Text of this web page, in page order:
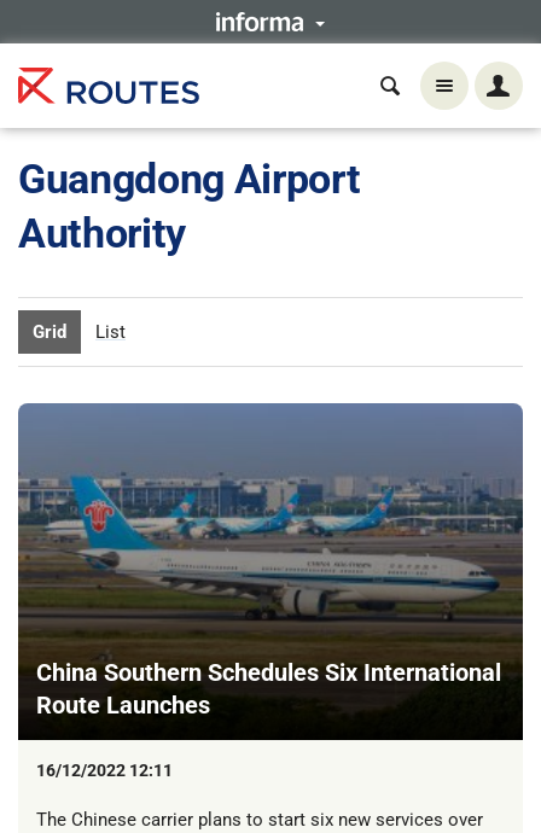
Guangdong Airport
Authority
Grid List
China Southern Schedules Six International
Route Launches
16/12/2022 12:11
The Chinese carrier plans to start six new services over